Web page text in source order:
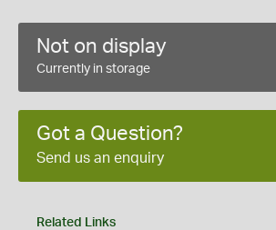
Not on display
Currently in storage
Got a Question?
Send us an enquiry
Related Links